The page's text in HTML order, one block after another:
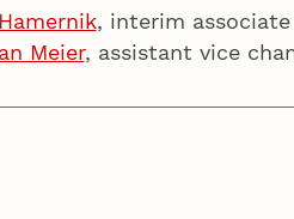
, interim
Meier, assistant vice